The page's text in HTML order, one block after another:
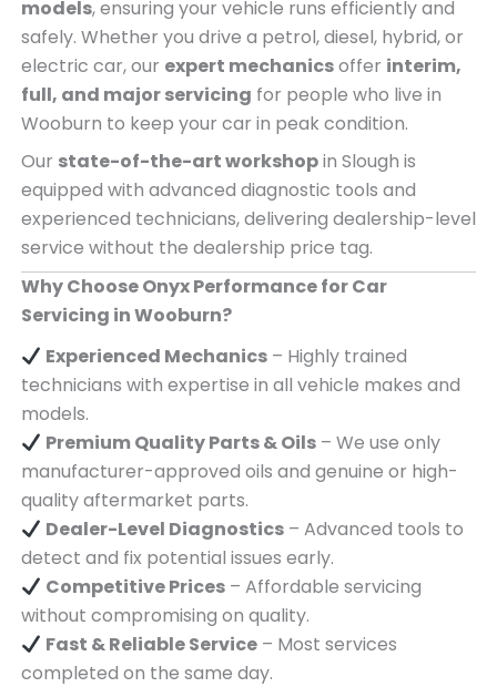
models, ensuring your vehicle runs efficiently and
safely. Whether you drive a petrol, diesel, hybrid, or
electric car, our expert mechanicsoffer interim,
full, and major servicing for people who live in
Wooburn to keep your car in peak condition.
Our state-of-the-art workshopin Slough is
equipped with advanced diagnostic tools and
experienced technicians, delivering dealership-level
service without the dealership price tag.
Why Choose Onyx Performance for Car
Servicing in Wooburn?
Experienced Mechanics– Highly trained
technicians with expertise in all vehicle makes and
models.
Premium Quality Parts & Oils– We use only
manufacturer-approved oils and genuine or high-
quality aftermarket parts.
Dealer-Level Diagnostics– Advanced tools to
detect and fix potential issues early.
Competitive Prices– Affordable servicing
without compromising on quality.
Fast & Reliable Service– Most services
completed on the same day.